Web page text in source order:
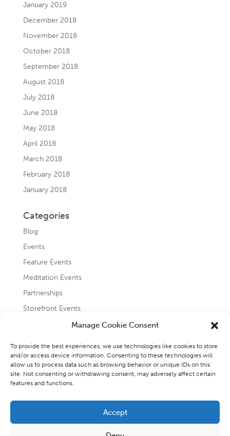
Manage Cookie Consent
To provide the best experiences, we use technologies like cookies to store
and/or access device information. Consenting to these technologies will
allow us to process data such as browsing behavior or unique IDs on this
site. Not consenting or withdrawing consent, may adversely affect certain
features and functions.
Accept
January 2019
December 2018
November 2018
October 2018
September 2018
August 2018
July 2018
June 2018
May 2018
April 2018
March 2018
February 2018
January 2018
Categories
Blog
Events
Feature Events
Meditation Events
Partnerships
Storefront Events